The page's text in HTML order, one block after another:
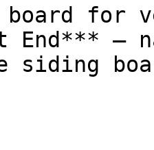
board for
siding